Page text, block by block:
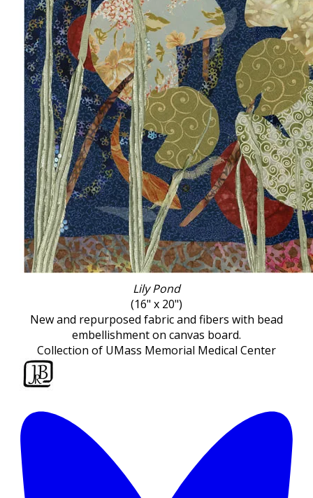
Lily Pond
(16" x 20")
New and repurposed fabric and fibers with bead
embellishment on canvas board.
Collection of UMass Memorial Medical Center